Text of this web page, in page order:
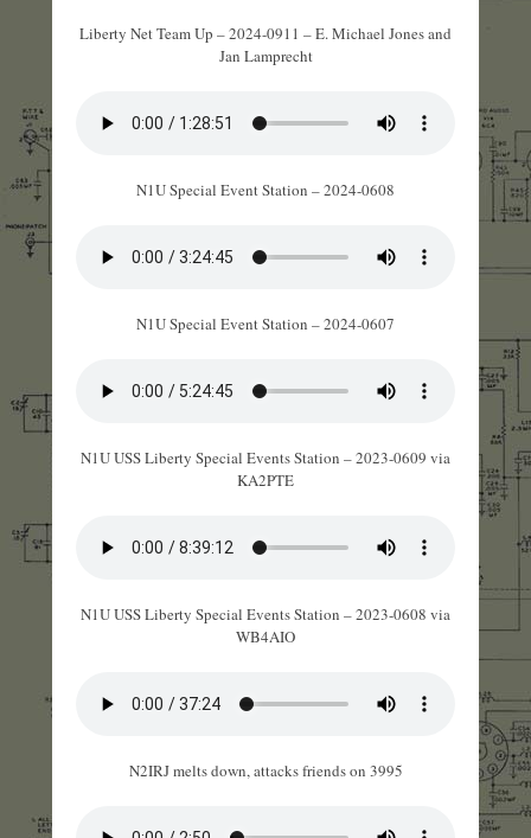
Liberty Net Team Up – 2024-0911 – E. Michael Jones and
Jan Lamprecht
N1U Special Event Station – 2024-0608
N1U Special Event Station – 2024-0607
N1U USS Liberty Special Events Station – 2023-0609 via
KA2PTE
N1U USS Liberty Special Events Station – 2023-0608 via
WB4AIO
N2IRJ melts down, attacks friends on 3995